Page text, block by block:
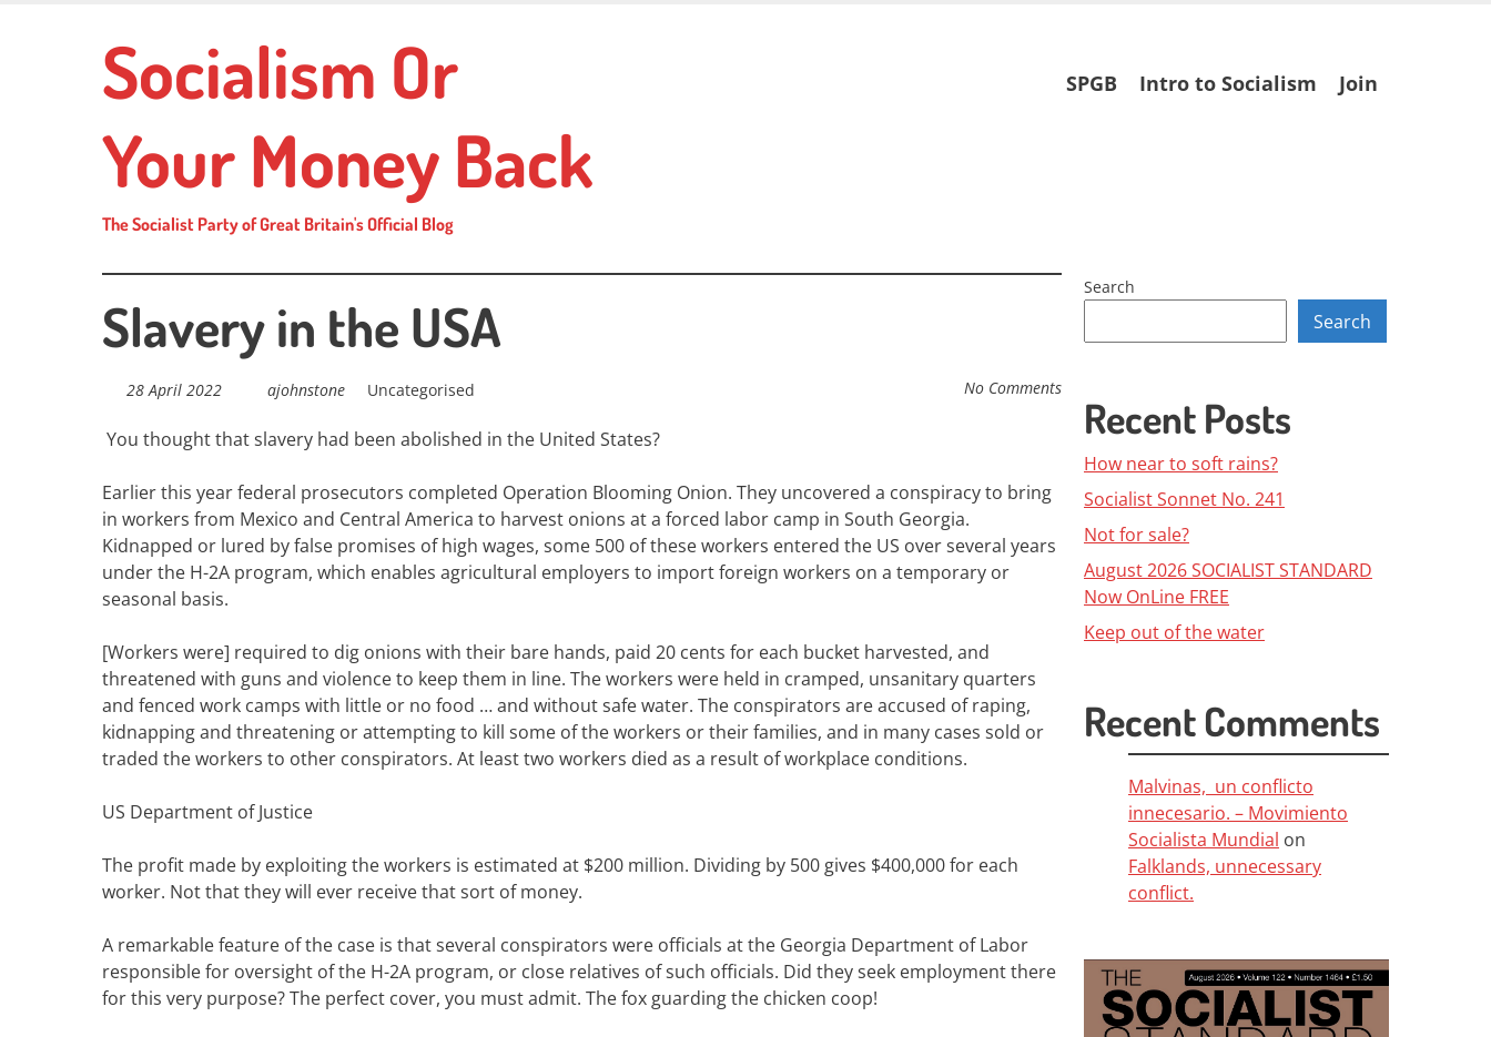
Socialism Or
Your Money Back
The Socialist Party of Great Britain's Official Blog
Skip
to
SPGB Intro to Socialism Join
Slavery in the USA
28 April 2022 ajohnstone Uncategorised No Comments
You thought that slavery had been abolished in the United States?
Earlier this year federal prosecutors completed Operation Blooming Onion. They uncovered a conspiracy to bring
in workers from Mexico and Central America to harvest onions at a forced labor camp in South Georgia.
Kidnapped or lured by false promises of high wages, some 500 of these workers entered the US over several years
under the H-2A program, which enables agricultural employers to import foreign workers on a temporary or
seasonal basis.
[Workers were] required to dig onions with their bare hands, paid 20 cents for each bucket harvested, and
threatened with guns and violence to keep them in line. The workers were held in cramped, unsanitary quarters
and fenced work camps with little or no food … and without safe water. The conspirators are accused of raping,
kidnapping and threatening or attempting to kill some of the workers or their families, and in many cases sold or
traded the workers to other conspirators. At least two workers died as a result of workplace conditions.
US Department of Justice
The profit made by exploiting the workers is estimated at $200 million. Dividing by 500 gives $400,000 for each
worker. Not that they will ever receive that sort of money.
A remarkable feature of the case is that several conspirators were officials at the Georgia Department of Labor
responsible for oversight of the H-2A program, or close relatives of such officials. Did they seek employment there
for this very purpose? The perfect cover, you must admit. The fox guarding the chicken coop!
Search
Search
Recent Posts
How near to soft rains?
Socialist Sonnet No. 241
Not for sale?
August 2026 SOCIALIST STANDARD
Now OnLine FREE
Keep out of the water
Recent Comments
Malvinas, un conflicto
innecesario. – Movimiento
Socialista Mundial on
Falklands, unnecessary
conflict.